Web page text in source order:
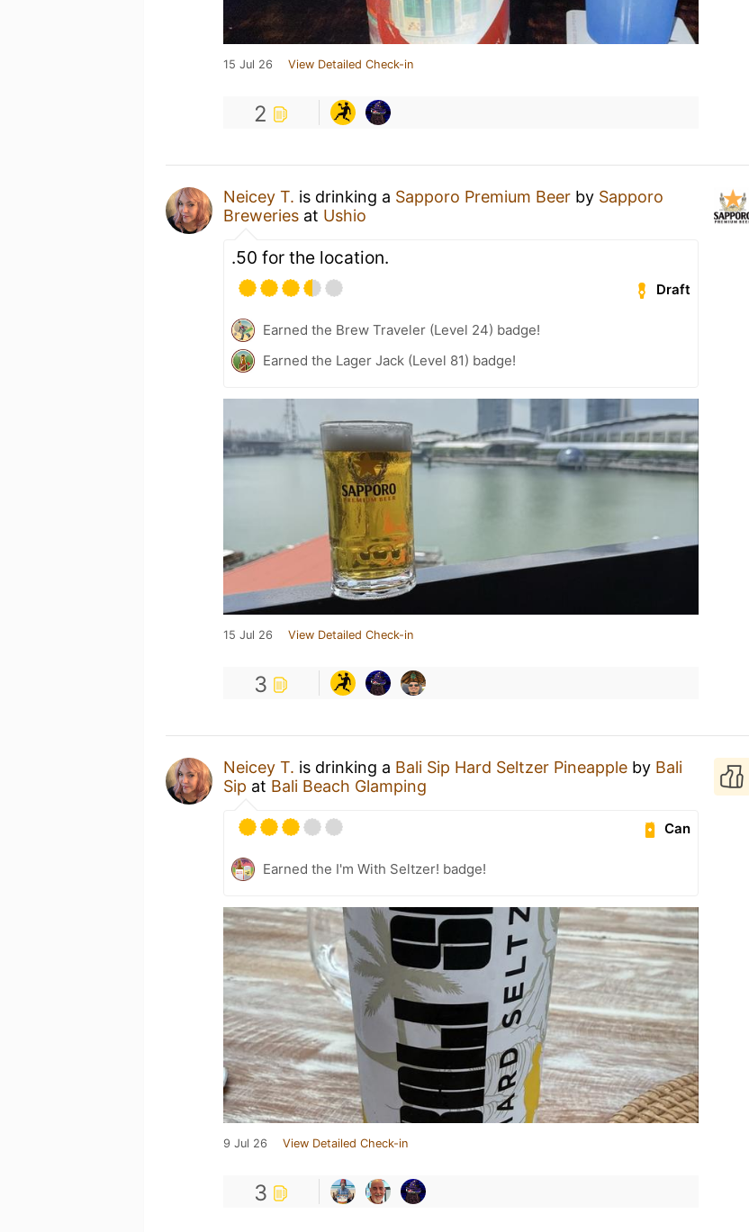
15 Jul 26 View Detailed Check-in
2
Neicey T. is drinking a Sapporo Premium Beer by Sapporo
Breweries at Ushio
.50 for the location.
Draft
Earned the Brew Traveler (Level 24) badge!
Earned the Lager Jack (Level 81) badge!
15 Jul 26 View Detailed Check-in
3
Neicey T. is drinking a Bali Sip Hard Seltzer Pineapple by Bali
Sip at Bali Beach Glamping
Can
Earned the I'm With Seltzer! badge!
9 Jul 26 View Detailed Check-in
3